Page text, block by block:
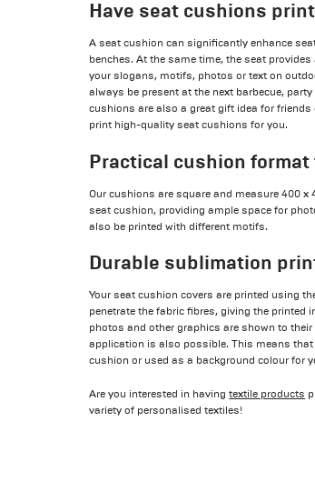
Have seat cushions
A seat cushion can significantly enhance
benches. At the same time, the seat
your slogans, motifs, photos or text on
always be present at the next barbecue,
cushions are also a great gift idea for
print high-quality seat cushions for you.
Practical cushion
Our cushions are square and measure 400
seat cushion, providing ample space for
also be printed with different motifs.
Durable sublimation
Your seat cushion covers are printed using
penetrate the fabric fibres, giving the
photos and other graphics are shown to
application is also possible. This means
cushion or used as a background colour for
Are you interested in havingtextile products
variety of personalised textiles!